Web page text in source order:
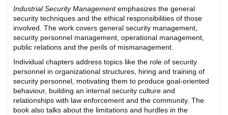
Industrial Security Managementemphasizes the general
security techniques and the ethical responsibilities of those
involved. The work covers general security management,
security personnel management, operational management,
public relations and the perils of mismanagement.
Individual chapters address topics like the role of security
personnel in organizational structures, hiring and training of
security personnel, motivating them to produce goal-oriented
behaviour, building an internal security culture and
relationships with law enforcement and the community. The
book also talks about the limitations and hurdles in the